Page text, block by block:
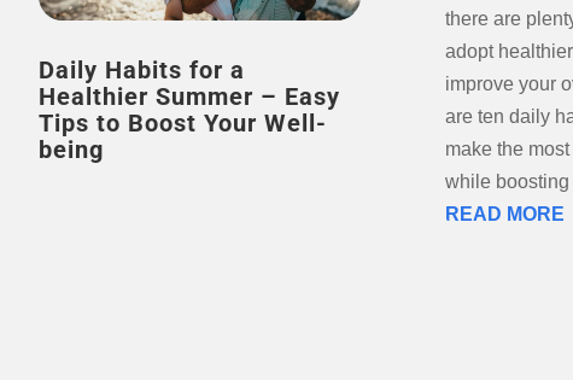
Daily Habits for a
Healthier Summer – Easy
Tips to Boost Your Well-
being
there are
adopt
improve your
are ten daily
make the
while boosting
READ MORE